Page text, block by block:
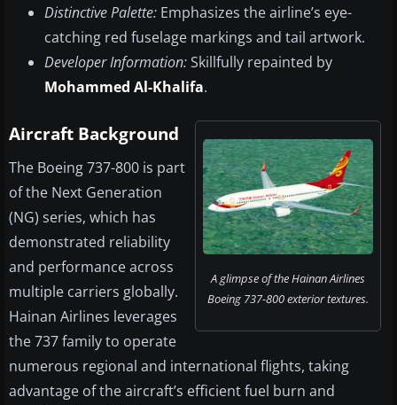
Distinctive Palette: Emphasizes the airline’s eye-
catching red fuselage markings and tail artwork.
Developer Information:Skillfully repainted by
Mohammed Al-Khalifa.
A glimpse of the Hainan Airlines
Boeing 737-800 exterior textures.
Aircraft Background
The Boeing 737-800 is part
of the Next Generation
(NG) series, which has
demonstrated reliability
and performance across
multiple carriers globally.
Hainan Airlines leverages
the 737 family to operate
numerous regional and international flights, taking
advantage of the aircraft’s efficient fuel burn and